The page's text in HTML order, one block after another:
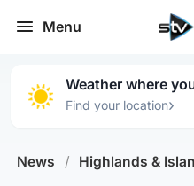
Menu
Weather where
Find your location›
News / Highlands &